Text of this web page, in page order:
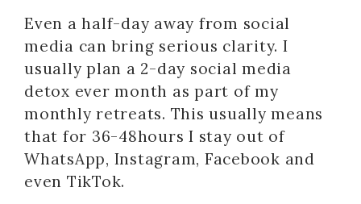
Even a half-day away from social
media can bring serious clarity. I
usually plan a 2-day social media
detox ever month as part of my
monthly retreats. This usually means
that for 36-48hours I stay out of
WhatsApp, Instagram, Facebook and
even TikTok.